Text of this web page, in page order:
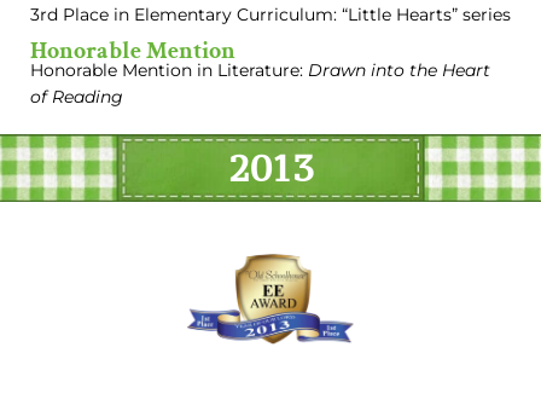
3rd Place in Elementary Curriculum: “Little Hearts” series
Honorable Mention
Honorable Mention in Literature: Drawn into the Heart
of Reading
2013